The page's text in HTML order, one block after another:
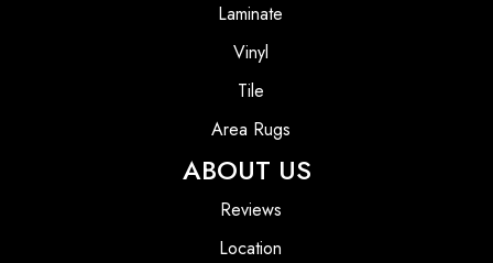
Laminate
Vinyl
Tile
Area Rugs
ABOUT US
Reviews
Location